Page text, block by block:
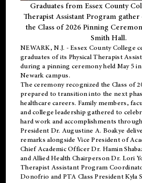
Graduates from Essex County
Therapist Assistant Program
the Class of 2026 Pinning
Smith Hall.
NEWARK, N.J. - Essex County College
graduates of its Physical Therapist
during a pinning ceremony held May 5
Newark campus.
The ceremony recognized the Class of
prepared to transition into the next
healthcare careers. Family members,
and college leadership gathered to
hard work and accomplishments
President Dr. Augustine A. Boakye
remarks alongside Vice President of
Chief Academic Officer Dr. Hamin
and Allied Health Chairperson Dr. Lori
Therapist Assistant Program
Donofrio and PTA Class President Kyla